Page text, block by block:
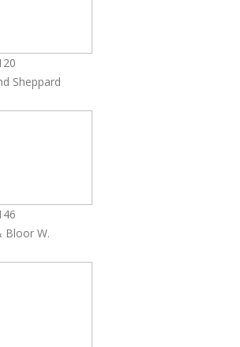
Sheppard
Bloor W.